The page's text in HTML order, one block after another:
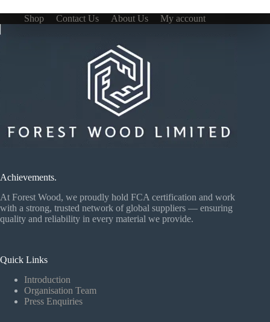
Shop Contact Us About Us My account
Achievements.
At Forest Wood, we proudly hold FCA certification and work
with a strong, trusted network of global suppliers — ensuring
quality and reliability in every material we provide.
Quick Links
Introduction
Organisation Team
Press Enquiries